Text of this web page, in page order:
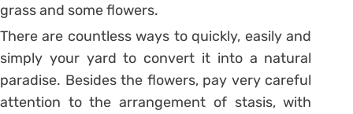
grass and some flowers.
There are countless ways to quickly, easily and
simply your yard to convert it into a natural
paradise. Besides the flowers, pay very careful
attention to the arrangement of stasis, with